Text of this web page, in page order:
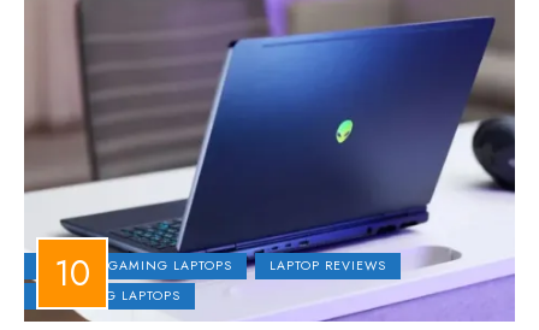
DELL GAMING LAPTOPS
LAPTOP REVIEWS
UPCOMING LAPTOPS